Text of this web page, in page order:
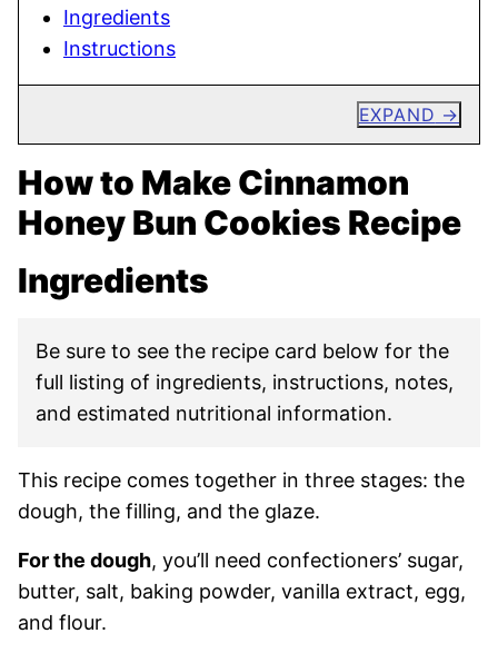
Ingredients
Instructions
EXPAND
How to Make Cinnamon
Honey Bun Cookies Recipe
Ingredients
Be sure to see the recipe card below for the
full listing of ingredients, instructions, notes,
and estimated nutritional information.
This recipe comes together in three stages: the
dough, the filling, and the glaze.
For the dough, you’ll need confectioners’ sugar,
butter, salt, baking powder, vanilla extract, egg,
and flour.